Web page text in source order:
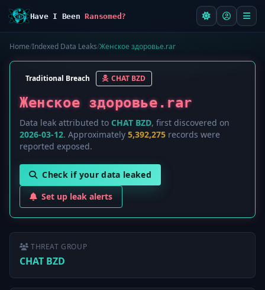
Have I BeenRansomed?
Home/Indexed Data Leaks/Женское здоровье.rar
Traditional Breach CHAT BZD
Женское здоровье.rar
Data leak attributed to CHAT BZD, first discovered on
2026-03-12. Approximately 5,392,275 records were
reported exposed.
Check if your data leaked
Set up leak alerts
THREAT GROUP
CHAT BZD